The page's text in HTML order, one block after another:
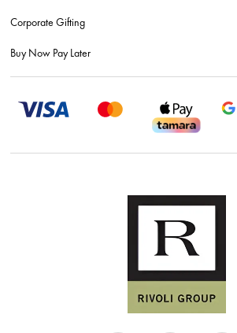
Corporate Gifting
Buy Now Pay Later